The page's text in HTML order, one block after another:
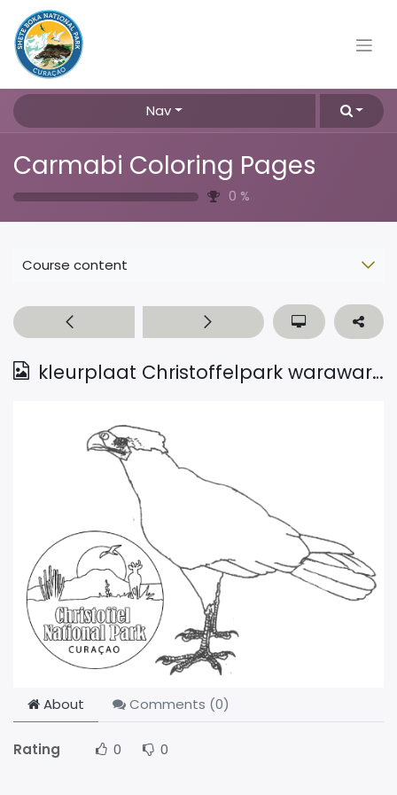
Nav
Carmabi Coloring Pages
0 %
Course content
kleurplaat Christoffelpark warawara
About Comments (0)
Rating 0 0